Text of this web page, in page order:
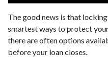
The good news is that
smartest ways to protect
there are often options
before your loan closes.